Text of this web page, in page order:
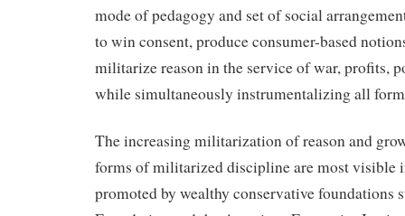
mode of pedagogy and set of social
to win consent, produce consumer-based
militarize reason in the service of war, profits,
while simultaneously instrumentalizing all
The increasing militarization of reason and
forms of militarized discipline are most visible
promoted by wealthy conservative foundations